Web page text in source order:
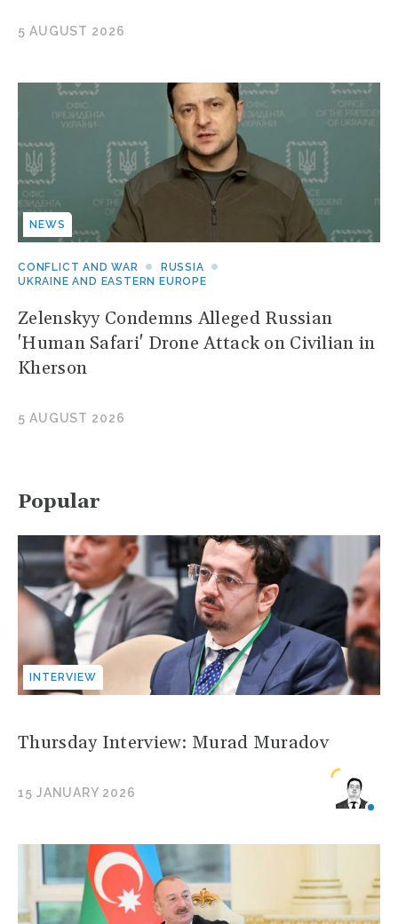
5 AUGUST 2026
NEWS
CONFLICT AND WAR
RUSSIA
UKRAINE AND EASTERN EUROPE
Zelenskyy Condemns Alleged Russian
'Human Safari' Drone Attack on Civilian in
Kherson
5 AUGUST 2026
Popular
INTERVIEW
Thursday Interview: Murad Muradov
15 JANUARY 2026